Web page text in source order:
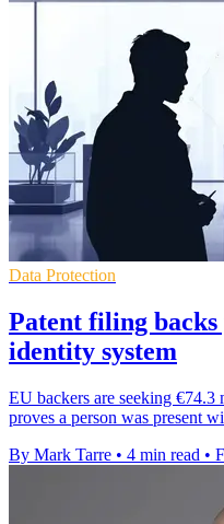
Data Protection
Patent filing
identity system
EU backers are seeking
proves a person was present
By Mark Tarre • 4 min read •